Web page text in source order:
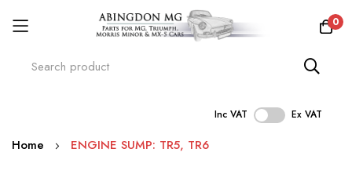
0
Inc VAT Ex VAT
Skip
Home ENGINE SUMP: TR5, TR6